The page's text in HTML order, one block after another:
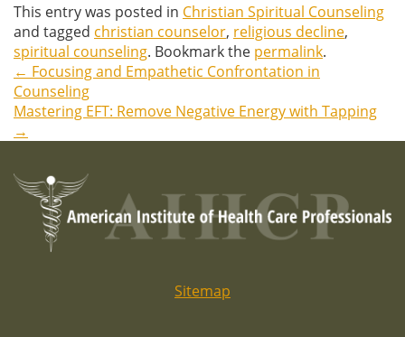
This entry was posted in Christian Spiritual Counseling
and tagged christian counselor, religious decline,
spiritual counseling. Bookmark the permalink.
Post
navigation
← Focusing and Empathetic Confrontation in
Counseling
Mastering EFT: Remove Negative Energy with Tapping
→
Sitemap